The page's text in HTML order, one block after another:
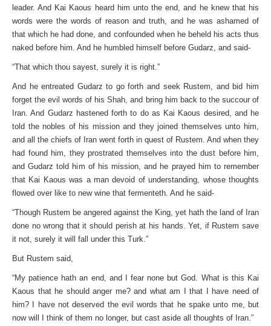
leader. And Kai Kaous heard him unto the end, and he knew that his
words were the words of reason and truth, and he was ashamed of
that which he had done, and confounded when he beheld his acts thus
naked before him. And he humbled himself before Gudarz, and said-
“That which thou sayest, surely it is right.”
And he entreated Gudarz to go forth and seek Rustem, and bid him
forget the evil words of his Shah, and bring him back to the succour of
Iran. And Gudarz hastened forth to do as Kai Kaous desired, and he
told the nobles of his mission and they joined themselves unto him,
and all the chiefs of Iran went forth in quest of Rustem. And when they
had found him, they prostrated themselves into the dust before him,
and Gudarz told him of his mission, and he prayed him to remember
that Kai Kaous was a man devoid of understanding, whose thoughts
flowed over like to new wine that fermenteth. And he said-
“Though Rustem be angered against the King, yet hath the land of Iran
done no wrong that it should perish at his hands. Yet, if Rustem save
it not, surely it will fall under this Turk.”
But Rustem said,
“My patience hath an end, and I fear none but God. What is this Kai
Kaous that he should anger me? and what am I that I have need of
him? I have not deserved the evil words that he spake unto me, but
now will I think of them no longer, but cast aside all thoughts of Iran.”